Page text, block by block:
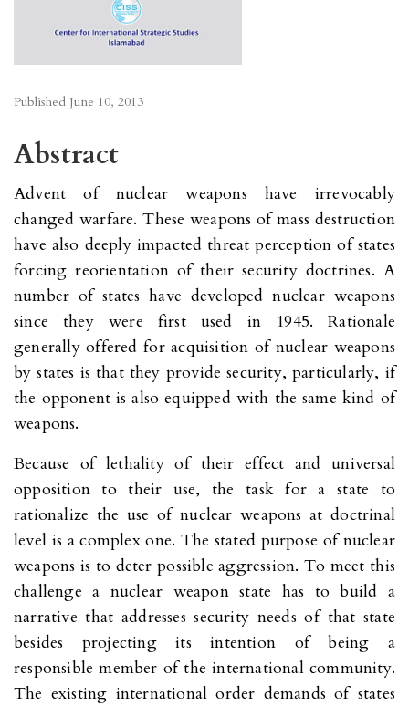
Published June 10, 2013
Abstract
Advent of nuclear weapons have irrevocably
changed warfare. These weapons of mass destruction
have also deeply impacted threat perception of states
forcing reorientation of their security doctrines. A
number of states have developed nuclear weapons
since they were first used in 1945. Rationale
generally offered for acquisition of nuclear weapons
by states is that they provide security, particularly, if
the opponent is also equipped with the same kind of
weapons.
Because of lethality of their effect and universal
opposition to their use, the task for a state to
rationalize the use of nuclear weapons at doctrinal
level is a complex one. The stated purpose of nuclear
weapons is to deter possible aggression. To meet this
challenge a nuclear weapon state has to build a
narrative that addresses security needs of that state
besides projecting its intention of being a
responsible member of the international community.
The existing international order demands of states